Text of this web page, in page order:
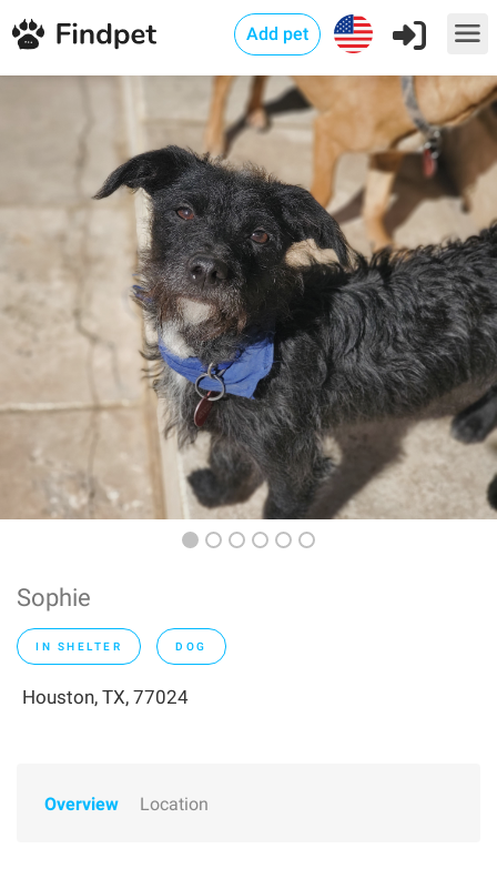
Add pet
Sophie
IN SHELTER DOG
Houston, TX, 77024
Overview Location